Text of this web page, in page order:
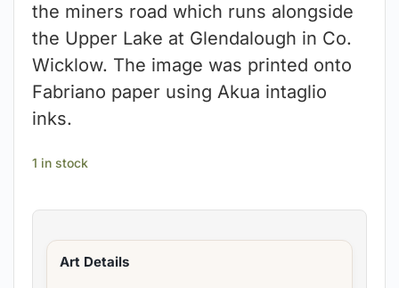
the miners road which runs alongside
the Upper Lake at Glendalough in Co.
Wicklow. The image was printed onto
Fabriano paper using Akua intaglio
inks.
1 in stock
Art Details